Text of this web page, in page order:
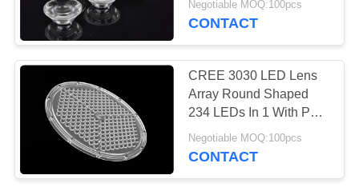
QUOTE
SITEMAP
PRIVACY
POLICY
LED Stadium Lights
LED
Negotiable MOQ:100pcs
CONTACT
CREE 3030 LED Lens
Array Round Shaped
234 LEDs In 1 With PCB
/ Gasket
Negotiable MOQ:100pcs
CONTACT